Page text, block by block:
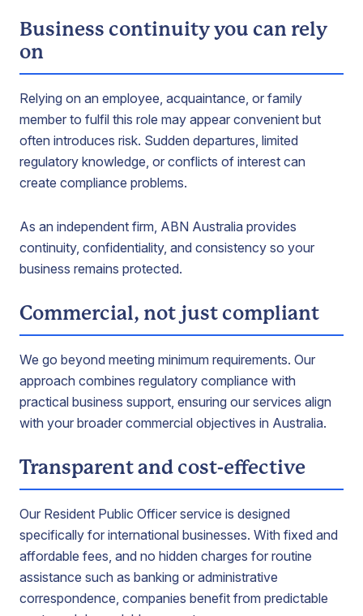
Business continuity you can rely
on
Relying on an employee, acquaintance, or family
member to fulfil this role may appear convenient but
often introduces risk. Sudden departures, limited
regulatory knowledge, or conflicts of interest can
create compliance problems.
As an independent firm, ABN Australia provides
continuity, confidentiality, and consistency so your
business remains protected.
Commercial, not just compliant
We go beyond meeting minimum requirements. Our
approach combines regulatory compliance with
practical business support, ensuring our services align
with your broader commercial objectives in Australia.
Transparent and cost-effective
Our Resident Public Officer service is designed
specifically for international businesses. With fixed and
affordable fees, and no hidden charges for routine
assistance such as banking or administrative
correspondence, companies benefit from predictable